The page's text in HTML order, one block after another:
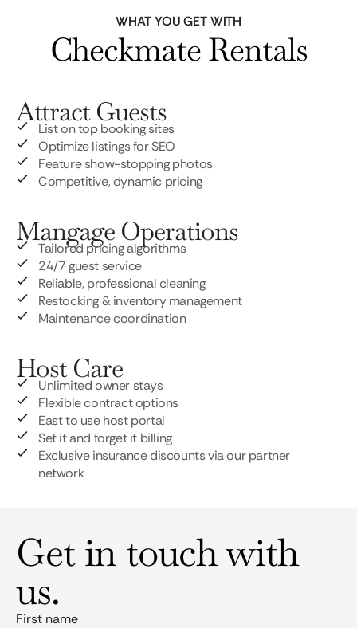
WHAT YOU GET WITH
Checkmate Rentals
Attract Guests
List on top booking sites
Optimize listings for SEO
Feature show-stopping photos
Competitive, dynamic pricing
Mangage Operations
Tailored pricing algorithms
24/7 guest service
Reliable, professional cleaning
Restocking & inventory management
Maintenance coordination
Host Care
Unlimited owner stays
Flexible contract options
East to use host portal
Set it and forget it billing
Exclusive insurance discounts via our partner
network
Get in touch with
us.
First name